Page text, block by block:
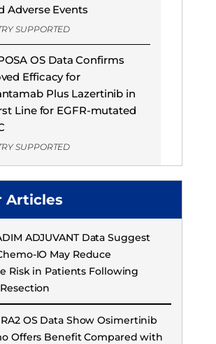
Adverse Events
SUPPORTED
OS Data Confirms
Efficacy for
Plus Lazertinib in
Line for EGFR-mutated
SUPPORTED
Articles
ADJUVANT Data Suggest
IO May Reduce
Risk in Patients Following
OS Data Show Osimertinib
Offers Benefit Compared with